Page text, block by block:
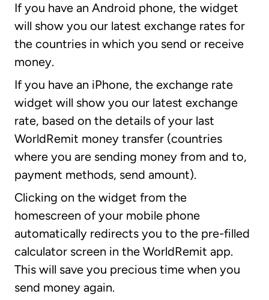
If you have an Android phone, the widget
will show you our latest exchange rates for
the countries in which you send or receive
money.
If you have an iPhone, the exchange rate
widget will show you our latest exchange
rate, based on the details of your last
WorldRemit money transfer (countries
where you are sending money from and to,
payment methods, send amount).
Clicking on the widget from the
homescreen of your mobile phone
automatically redirects you to the pre-filled
calculator screen in the WorldRemit app.
This will save you precious time when you
send money again.